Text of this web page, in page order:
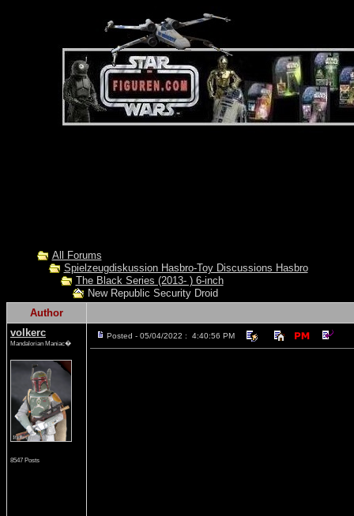
All Forums
Spielzeugdiskussion Hasbro-Toy Discussions Hasbro
The Black Series (2013- ) 6-inch
New Republic Security Droid
Author
volkerc
Mandalorian Maniac�
8547 Posts
Posted - 05/04/2022 : 4:40:56 PM